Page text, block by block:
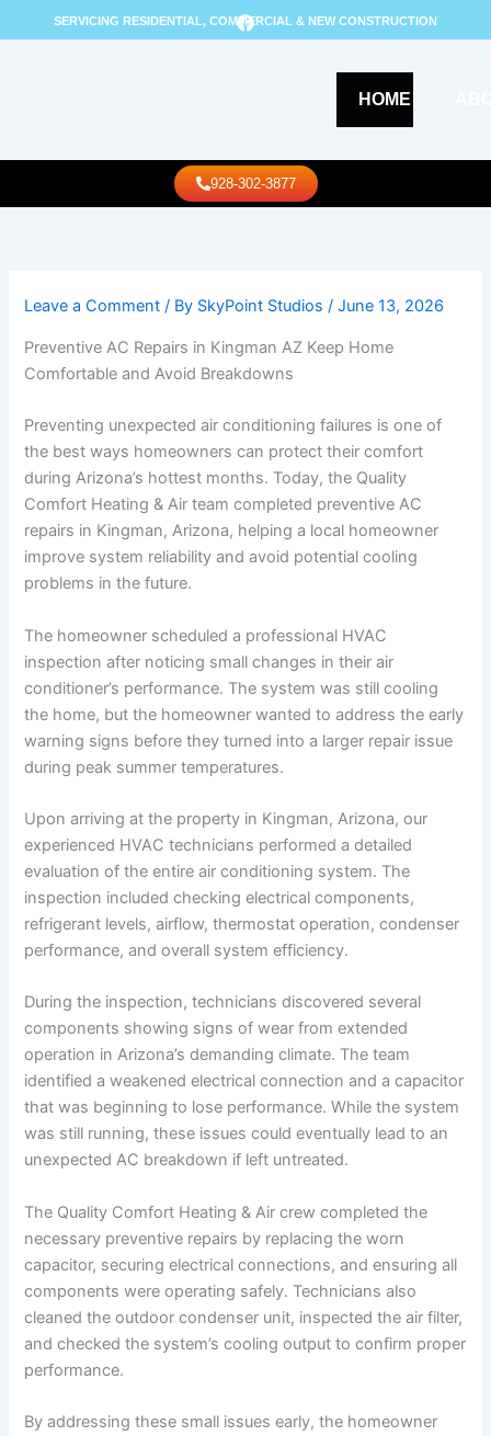
to
F
a
SERVICING RESIDENTIAL, COMMERCIAL & NEW CONSTRUCTION
HOME
928-302-3877
Leave a Comment / By SkyPoint Studios/June 13, 2026
Preventive AC Repairs in Kingman AZ Keep Home
Comfortable and Avoid Breakdowns
Preventing unexpected air conditioning failures is one of
the best ways homeowners can protect their comfort
during Arizona’s hottest months. Today, the Quality
Comfort Heating & Air team completed preventive AC
repairs in Kingman, Arizona, helping a local homeowner
improve system reliability and avoid potential cooling
problems in the future.
The homeowner scheduled a professional HVAC
inspection after noticing small changes in their air
conditioner’s performance. The system was still cooling
the home, but the homeowner wanted to address the early
warning signs before they turned into a larger repair issue
during peak summer temperatures.
Upon arriving at the property in Kingman, Arizona, our
experienced HVAC technicians performed a detailed
evaluation of the entire air conditioning system. The
inspection included checking electrical components,
refrigerant levels, airflow, thermostat operation, condenser
performance, and overall system efficiency.
During the inspection, technicians discovered several
components showing signs of wear from extended
operation in Arizona’s demanding climate. The team
identified a weakened electrical connection and a capacitor
that was beginning to lose performance. While the system
was still running, these issues could eventually lead to an
unexpected AC breakdown if left untreated.
The Quality Comfort Heating & Air crew completed the
necessary preventive repairs by replacing the worn
capacitor, securing electrical connections, and ensuring all
components were operating safely. Technicians also
cleaned the outdoor condenser unit, inspected the air filter,
and checked the system’s cooling output to confirm proper
performance.
By addressing these small issues early, the homeowner